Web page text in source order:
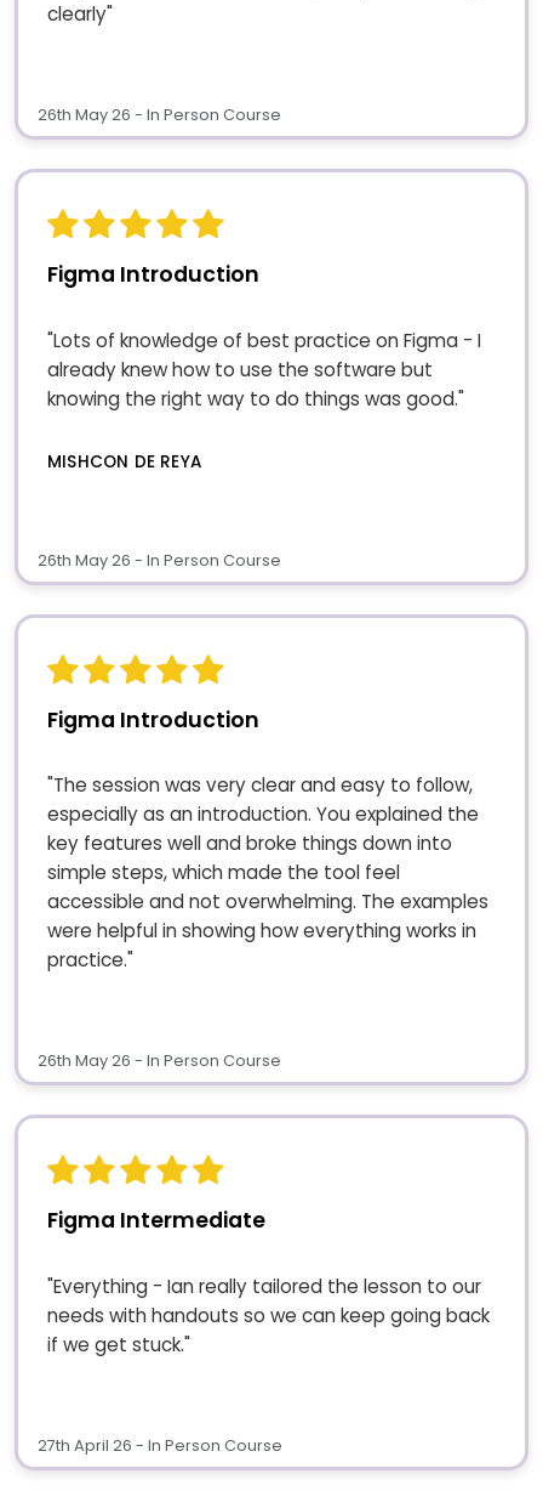
clearly"
26th May 26 - In Person Course
Figma Introduction
"Lots of knowledge of best practice on Figma - I
already knew how to use the software but
knowing the right way to do things was good."
MISHCON DE REYA
26th May 26 - In Person Course
Figma Introduction
"The session was very clear and easy to follow,
especially as an introduction. You explained the
key features well and broke things down into
simple steps, which made the tool feel
accessible and not overwhelming. The examples
were helpful in showing how everything works in
practice."
26th May 26 - In Person Course
Figma Intermediate
"Everything - Ian really tailored the lesson to our
needs with handouts so we can keep going back
if we get stuck."
27th April 26 - In Person Course